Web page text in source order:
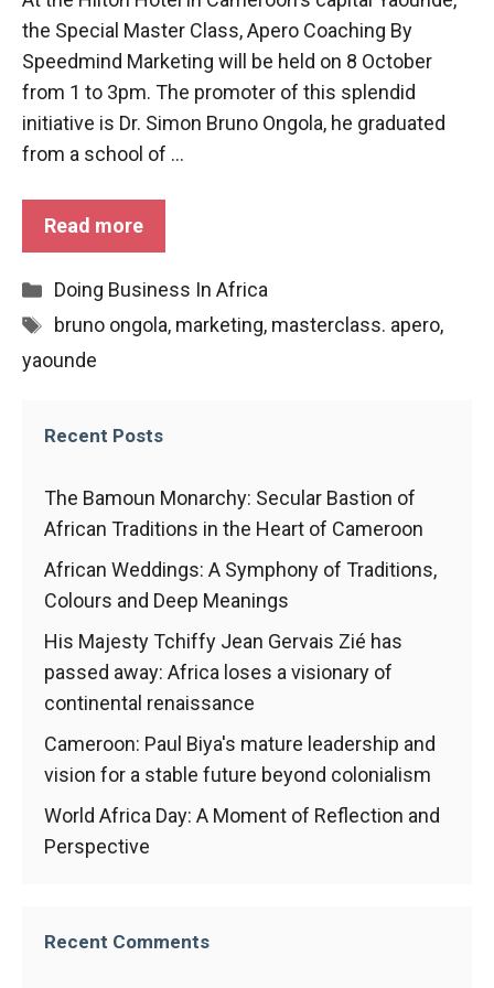
the Special Master Class, Apero Coaching By
Speedmind Marketing will be held on 8 October
from 1 to 3pm. The promoter of this splendid
initiative is Dr. Simon Bruno Ongola, he graduated
from a school of ...
Read more
Categories
Doing Business In Africa
Tags
bruno ongola, marketing, masterclass. apero,
yaounde
Recent Posts
The Bamoun Monarchy: Secular Bastion of
African Traditions in the Heart of Cameroon
African Weddings: A Symphony of Traditions,
Colours and Deep Meanings
His Majesty Tchiffy Jean Gervais Zié has
passed away: Africa loses a visionary of
continental renaissance
Cameroon: Paul Biya's mature leadership and
vision for a stable future beyond colonialism
World Africa Day: A Moment of Reflection and
Perspective
Recent Comments
of the
website.
In order to
and
structure of
the
website,
depending
on how the
website is
In order for
our website
to function
at its best
during your
visit. If you
refuse
cookies,
some
will
disappear
website.
your